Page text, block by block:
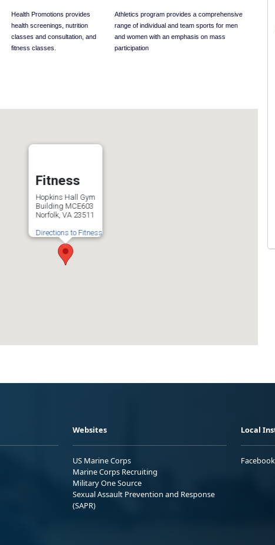
Health Promotions provides
health screenings, nutrition
classes and consultation, and
fitness classes.
Athletics program provides a comprehensive
range of individual and team sports for men
and women with an emphasis on mass
participation
Fitness
Hopkins Hall Gym
Building MCE603
Norfolk, VA 23511
Directions to Fitness
Websites
US Marine Corps
Marine Corps Recruiting
Military One Source
Sexual Assault Prevention and Response
(SAPR)
Local
Facebook